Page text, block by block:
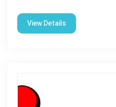
View Details